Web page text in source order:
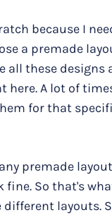
because I
a premade
all these designs
here. A lot of
for that
premade
So that's
different layouts.